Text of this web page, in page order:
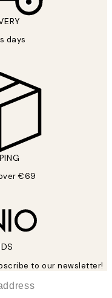
days
€69
to our newsletter!